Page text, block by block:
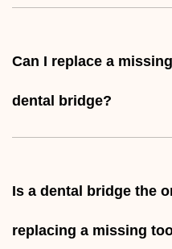
Can I replace a
dental bridge?
Is a dental bridge the
replacing a missing